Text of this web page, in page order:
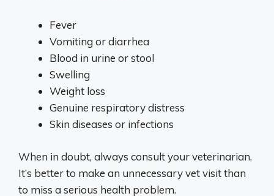
Fever
Vomiting or diarrhea
Blood in urine or stool
Swelling
Weight loss
Genuine respiratory distress
Skin diseases or infections
When in doubt, always consult your veterinarian.
It’s better to make an unnecessary vet visit than
to miss a serious health problem.